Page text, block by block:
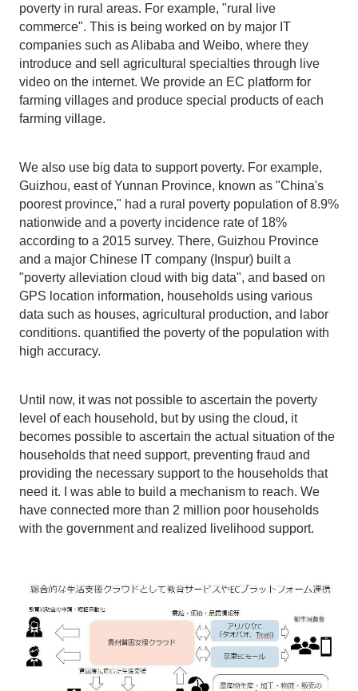
poverty in rural areas. For example, "rural live
commerce". This is being worked on by major IT
companies such as Alibaba and Weibo, where they
introduce and sell agricultural specialties through live
video on the internet. We provide an EC platform for
farming villages and produce special products of each
farming village.
We also use big data to support poverty. For example,
Guizhou, east of Yunnan Province, known as "China's
poorest province," had a rural poverty population of 8.9%
nationwide and a poverty incidence rate of 18%
according to a 2015 survey. There, Guizhou Province
and a major Chinese IT company (Inspur) built a
"poverty alleviation cloud with big data", and based on
GPS location information, households using various
data such as houses, agricultural production, and labor
conditions. quantified the poverty of the population with
high accuracy.
Until now, it was not possible to ascertain the poverty
level of each household, but by using the cloud, it
becomes possible to ascertain the actual situation of the
households that need support, preventing fraud and
providing the necessary support to the households that
need it. I was able to build a mechanism to reach. We
have connected more than 2 million poor households
with the government and realized livelihood support.